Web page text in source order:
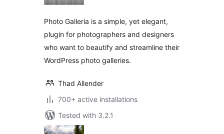
Photo Galleria is a simple, yet elegant,
plugin for photographers and designers
who want to beautify and streamline their
WordPress photo galleries.
Thad Allender
700+ active installations
Tested with 3.2.1